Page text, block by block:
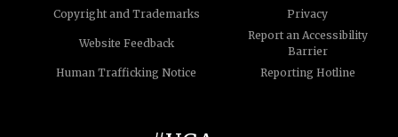
Copyright and Trademarks
Privacy
Website Feedback
Report an Accessibility
Barrier
Human Trafficking Notice
Reporting Hotline